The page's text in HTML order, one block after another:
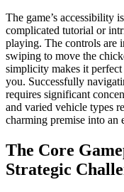
The game’s accessibility
complicated tutorial or
playing. The controls
swiping to move the
simplicity makes it
you. Successfully
requires significant
and varied vehicle types
charming premise into an
The Core
Strategic